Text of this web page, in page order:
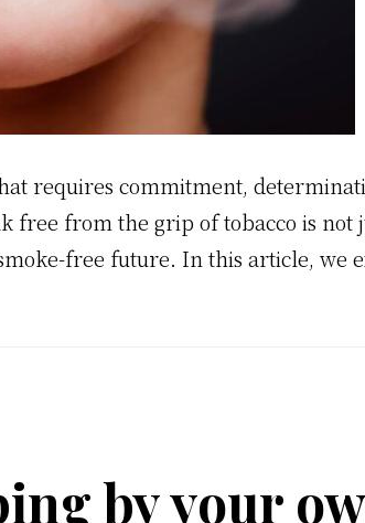
requires commitment,
free from the grip of tobacco is not
free future. In this article, we
by your